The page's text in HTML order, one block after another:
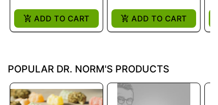
ADD TO CART ADD TO CART
POPULAR DR. NORM'S PRODUCTS